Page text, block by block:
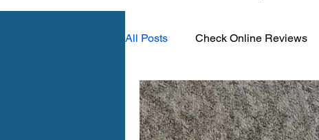
All Posts Check Online Reviews
Carpet odor removal Portland